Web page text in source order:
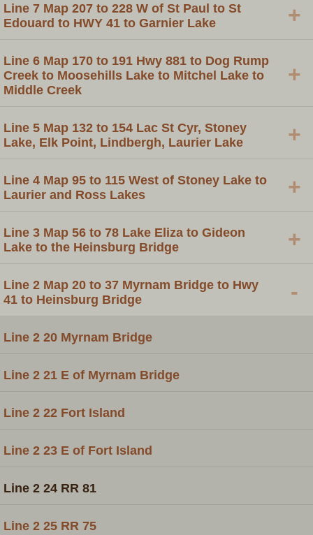
Line 7 Map 207 to 228 W of St Paul to St
Edouard to HWY 41 to Garnier Lake
+
Line 6 Map 170 to 191 Hwy 881 to Dog Rump
Creek to Moosehills Lake to Mitchel Lake to
Middle Creek
+
Line 5 Map 132 to 154 Lac St Cyr, Stoney
Lake, Elk Point, Lindbergh, Laurier Lake
+
Line 4 Map 95 to 115 West of Stoney Lake to
Laurier and Ross Lakes
+
Line 3 Map 56 to 78 Lake Eliza to Gideon
Lake to the Heinsburg Bridge
+
Line 2 Map 20 to 37 Myrnam Bridge to Hwy
41 to Heinsburg Bridge
-
Line 2 20 Myrnam Bridge
Line 2 21 E of Myrnam Bridge
Line 2 22 Fort Island
Line 2 23 E of Fort Island
Line 2 24 RR 81
Line 2 25 RR 75